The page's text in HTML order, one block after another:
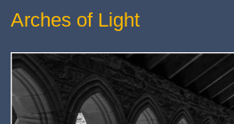
Arches of Light